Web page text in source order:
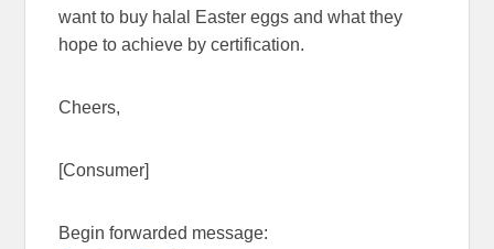
want to buy halal Easter eggs and what they
hope to achieve by certification.
Cheers,
[Consumer]
Begin forwarded message: